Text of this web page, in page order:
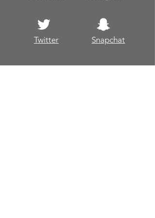
Snapchat
Twitter